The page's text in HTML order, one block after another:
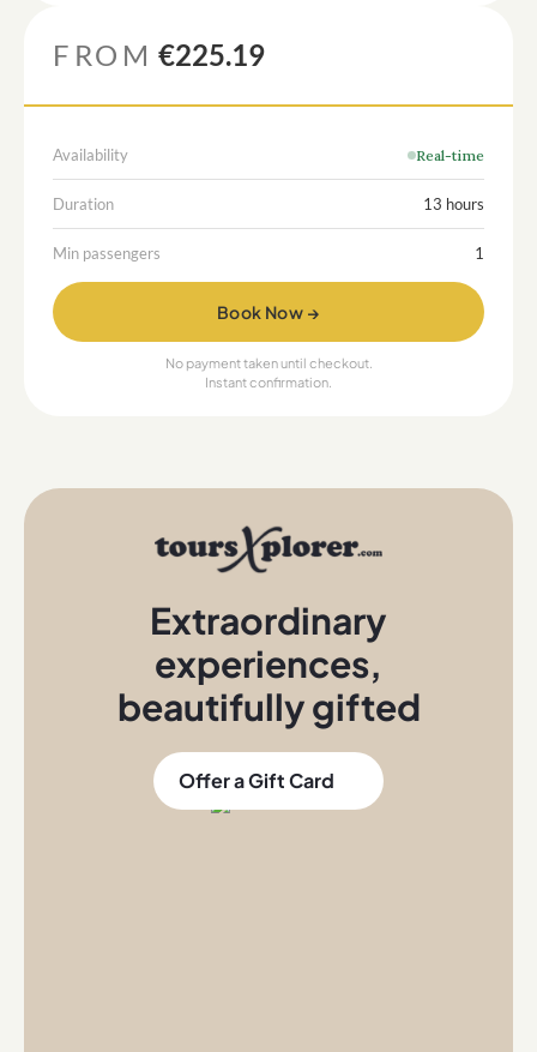
FROM €225.19
Availability Real-time
Duration 13 hours
Min passengers 1
Book Now →
No payment taken until checkout.
Instant confirmation.
Extraordinary
experiences,
beautifully gifted
Offer a Gift Card